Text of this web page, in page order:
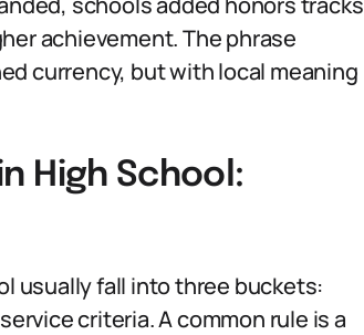
achievement. The phrase
currency, but with local meaning
High School:
usually fall into three buckets:
criteria. A common rule is a